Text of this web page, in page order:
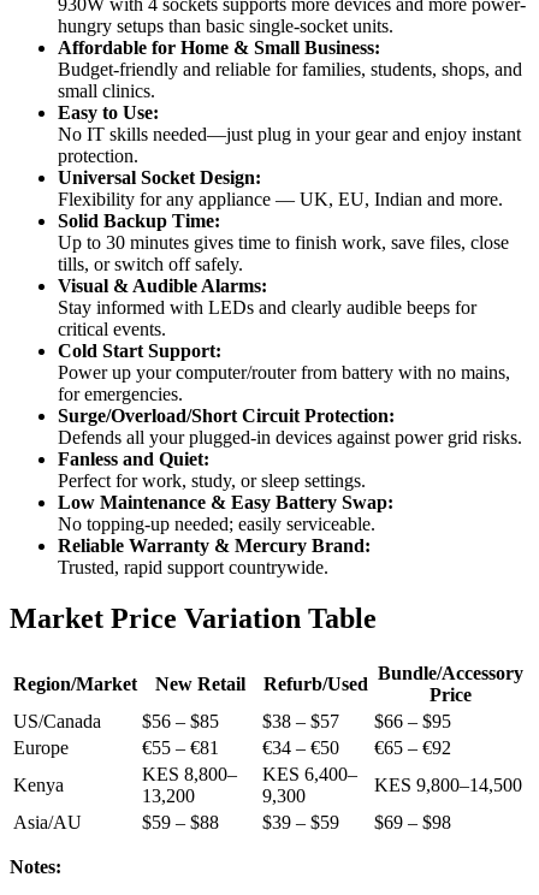
930W with 4 sockets supports more devices and more power-
hungry setups than basic single-socket units.
Affordable for Home & Small Business:
Budget-friendly and reliable for families, students, shops, and
small clinics.
Easy to Use:
No IT skills needed—just plug in your gear and enjoy instant
protection.
Universal Socket Design:
Flexibility for any appliance — UK, EU, Indian and more.
Solid Backup Time:
Up to 30 minutes gives time to finish work, save files, close
tills, or switch off safely.
Visual & Audible Alarms:
Stay informed with LEDs and clearly audible beeps for
critical events.
Cold Start Support:
Power up your computer/router from battery with no mains,
for emergencies.
Surge/Overload/Short Circuit Protection:
Defends all your plugged-in devices against power grid risks.
Fanless and Quiet:
Perfect for work, study, or sleep settings.
Low Maintenance & Easy Battery Swap:
No topping-up needed; easily serviceable.
Reliable Warranty & Mercury Brand:
Trusted, rapid support countrywide.
Market Price Variation Table
Region/Market New Retail Refurb/Used
Bundle/Accessory
Price
US/Canada
$56 – $85 $38 – $57
$66 – $95
Europe
€55 – €81 €34 – €50
€65 – €92
Kenya
KES 8,800–
13,200
KES 6,400–
9,300
KES 9,800–14,500
Asia/AU
$59 – $88 $39 – $59 $69 – $98
Notes: